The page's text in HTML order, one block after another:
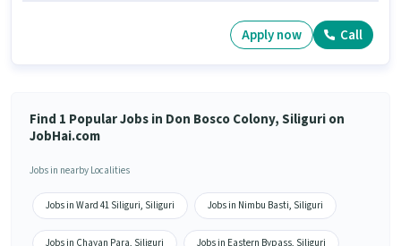
Apply now Call
Find 1 Popular Jobs in Don Bosco Colony, Siliguri on
JobHai.com
Jobs in nearby Localities
Jobs in Ward 41 Siliguri, Siliguri Jobs in Nimbu Basti, Siliguri
Jobs in Chayan Para, Siliguri Jobs in Eastern Bypass, Siliguri